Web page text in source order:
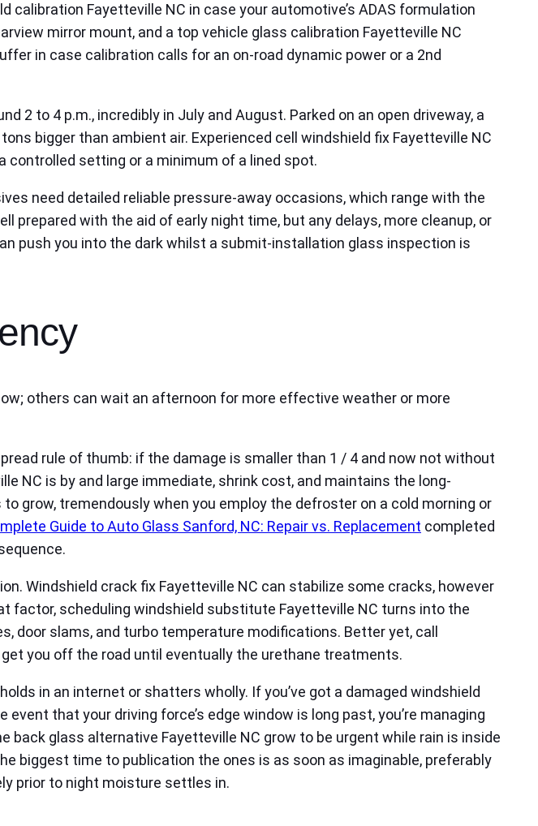
Fayetteville NC in case your automotive’s ADAS formulation
mirror mount, and a top vehicle glass calibration Fayetteville NC
in case calibration calls for an on-road dynamic power or a 2nd
2 to 4 p.m., incredibly in July and August. Parked on an open driveway, a
bigger than ambient air. Experienced cell windshield fix Fayetteville NC
setting or a minimum of a lined spot.
need detailed reliable pressure-away occasions, which range with the
prepared with the aid of early night time, but any delays, more cleanup, or
push you into the dark whilst a submit-installation glass inspection is
others can wait an afternoon for more effective weather or more
rule of thumb: if the damage is smaller than 1 / 4 and now not without
NC is by and large immediate, shrink cost, and maintains the long-
grow, tremendously when you employ the defroster on a cold morning or
Guide to Auto Glass Sanford, NC: Repair vs. Replacement completed
Windshield crack fix Fayetteville NC can stabilize some cracks, however
factor, scheduling windshield substitute Fayetteville NC turns into the
door slams, and turbo temperature modifications. Better yet, call
you off the road until eventually the urethane treatments.
in an internet or shatters wholly. If you’ve got a damaged windshield
event that your driving force’s edge window is long past, you’re managing
glass alternative Fayetteville NC grow to be urgent while rain is inside
biggest time to publication the ones is as soon as imaginable, preferably
prior to night moisture settles in.